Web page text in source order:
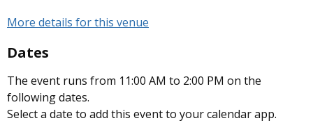
More details for this venue
Dates
The event runs from 11:00 AM to 2:00 PM on the
following dates.
Select a date to add this event to your calendar app.